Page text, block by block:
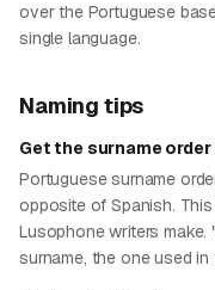
over the Portuguese
single language.
Naming tips
Get the surname
Portuguese surname
opposite of Spanish.
Lusophone writers make.
surname, the one used in